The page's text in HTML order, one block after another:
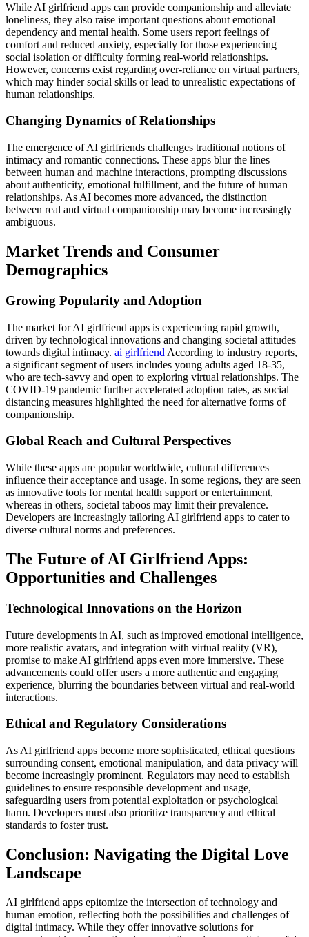
While AI girlfriend apps can provide companionship and alleviate
loneliness, they also raise important questions about emotional
dependency and mental health. Some users report feelings of
comfort and reduced anxiety, especially for those experiencing
social isolation or difficulty forming real-world relationships.
However, concerns exist regarding over-reliance on virtual partners,
which may hinder social skills or lead to unrealistic expectations of
human relationships.
Changing Dynamics of Relationships
The emergence of AI girlfriends challenges traditional notions of
intimacy and romantic connections. These apps blur the lines
between human and machine interactions, prompting discussions
about authenticity, emotional fulfillment, and the future of human
relationships. As AI becomes more advanced, the distinction
between real and virtual companionship may become increasingly
ambiguous.
Market Trends and Consumer
Demographics
Growing Popularity and Adoption
The market for AI girlfriend apps is experiencing rapid growth,
driven by technological innovations and changing societal attitudes
towards digital intimacy. ai girlfriend According to industry reports,
a significant segment of users includes young adults aged 18-35,
who are tech-savvy and open to exploring virtual relationships. The
COVID-19 pandemic further accelerated adoption rates, as social
distancing measures highlighted the need for alternative forms of
companionship.
Global Reach and Cultural Perspectives
While these apps are popular worldwide, cultural differences
influence their acceptance and usage. In some regions, they are seen
as innovative tools for mental health support or entertainment,
whereas in others, societal taboos may limit their prevalence.
Developers are increasingly tailoring AI girlfriend apps to cater to
diverse cultural norms and preferences.
The Future of AI Girlfriend Apps:
Opportunities and Challenges
Technological Innovations on the Horizon
Future developments in AI, such as improved emotional intelligence,
more realistic avatars, and integration with virtual reality (VR),
promise to make AI girlfriend apps even more immersive. These
advancements could offer users a more authentic and engaging
experience, blurring the boundaries between virtual and real-world
interactions.
Ethical and Regulatory Considerations
As AI girlfriend apps become more sophisticated, ethical questions
surrounding consent, emotional manipulation, and data privacy will
become increasingly prominent. Regulators may need to establish
guidelines to ensure responsible development and usage,
safeguarding users from potential exploitation or psychological
harm. Developers must also prioritize transparency and ethical
standards to foster trust.
Conclusion: Navigating the Digital Love
Landscape
AI girlfriend apps epitomize the intersection of technology and
human emotion, reflecting both the possibilities and challenges of
digital intimacy. While they offer innovative solutions for